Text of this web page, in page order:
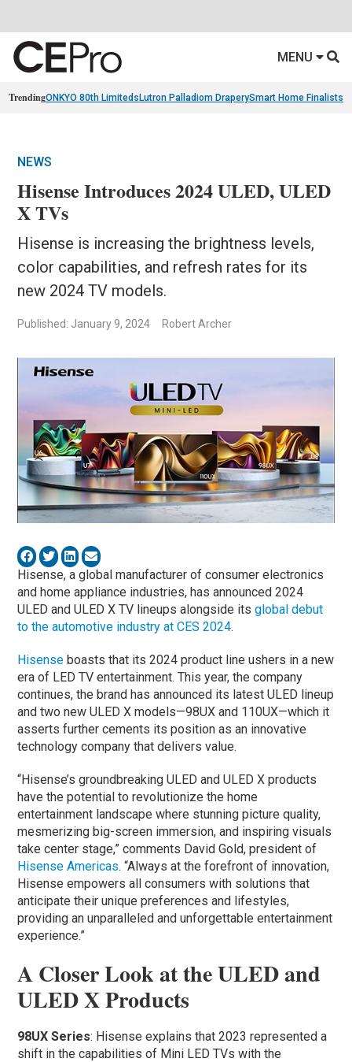
MENU
TrendingONKYO 80th Limiteds Lutron Palladiom DraperySmart Home Finalists
NEWS
Hisense Introduces 2024 ULED, ULED
X TVs
Hisense is increasing the brightness levels,
color capabilities, and refresh rates for its
new 2024 TV models.
Published: January 9, 2024 Robert Archer
Hisense, a global manufacturer of consumer electronics
and home appliance industries, has announced 2024
ULED and ULED X TV lineups alongside itsglobal debut
to the automotive industry at CES 2024.
Hisense boasts that its 2024 product line ushers in a new
era of LED TV entertainment. This year, the company
continues, the brand has announced its latest ULED lineup
and two new ULED X models—98UX and 110UX—which it
asserts further cements its position as an innovative
technology company that delivers value.
“Hisense’s groundbreaking ULED and ULED X products
have the potential to revolutionize the home
entertainment landscape where stunning picture quality,
mesmerizing big-screen immersion, and inspiring visuals
take center stage,” comments David Gold, president of
Hisense Americas. “Always at the forefront of innovation,
Hisense empowers all consumers with solutions that
anticipate their unique preferences and lifestyles,
providing an unparalleled and unforgettable entertainment
experience.”
A Closer Look at the ULED and
ULED X Products
98UX Series: Hisense explains that 2023 represented a
shift in the capabilities of Mini LED TVs with the